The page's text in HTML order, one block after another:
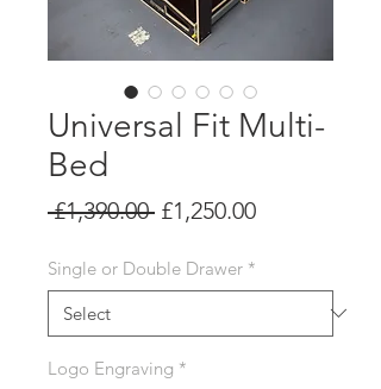
Universal Fit Multi-
Bed
£1,390.00 Regular
£1,250.00Sale
Single or Double Drawer *
Logo Engraving *